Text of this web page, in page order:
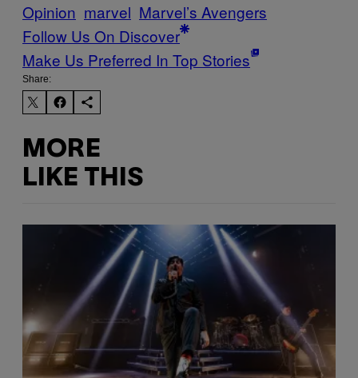
Opinion marvel Marvel’s Avengers
Follow Us On Discover
Make Us Preferred In Top Stories
Share:
MORE
LIKE THIS